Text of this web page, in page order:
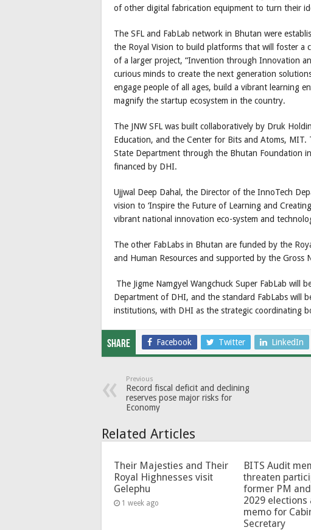
of other digital fabrication equipment to turn their
The SFL and FabLab network in Bhutan were
the Royal Vision to build platforms that will foster
of a larger project, “Invention through Innovation
curious minds to create the next generation
engage people of all ages, build a vibrant learning
magnify the startup ecosystem in the country.
The JNW SFL was built collaboratively by Druk
Education, and the Center for Bits and Atoms,
State Department through the Bhutan Foundation
financed by DHI.
Ujjwal Deep Dahal, the Director of the InnoTech
vision to ‘Inspire the Future of Learning and
vibrant national innovation eco-system and
The other FabLabs in Bhutan are funded by the
and Human Resources and supported by the Gross
The Jigme Namgyel Wangchuck Super FabLab will
Department of DHI, and the standard FabLabs will
institutions, with DHI as the strategic coordinating
Share Facebook Twitter LinkedIn
Previous
Record fiscal deficit and declining
reserves pose major risks for
Economy
Related Articles
Their Majesties and Their
Royal Highnesses visit
Gelephu
1 week ago
BITS Audit
threaten
former PM
2029 elections
memo for
Secretary